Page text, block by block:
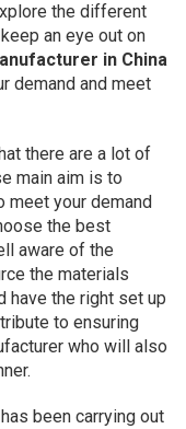
the different
an eye out on
in China
demand and meet
there are a lot of
main aim is to
meet your demand
the best
aware of the
the materials
have the right set up
to ensuring
who will also
been carrying out